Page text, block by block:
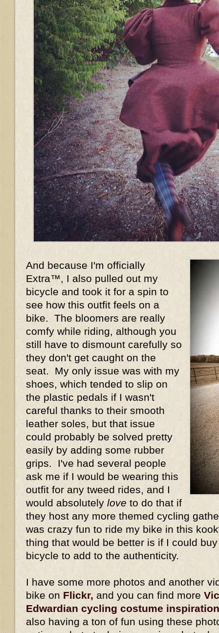
And because I'm officially
Extra™, I also pulled out my
bicycle and took it for a spin to
see how this outfit feels on a
bike. The bloomers are really
comfy while riding, although you
still have to dismount carefully so
they don't get caught on the
seat. My only issue was with my
shoes, which tended to slip on
the plastic pedals if I wasn't
careful thanks to their smooth
leather soles, but that issue
could probably be solved pretty
easily by adding some rubber
grips. I've had several people
ask me if I would be wearing this
outfit for any tweed rides, and I
would absolutely love to do that if
they host any more themed cycling
was crazy fun to ride my bike in this
thing that would be better is if I could
bicycle to add to the authenticity.
I have some more photos and another
bike on Flickr, and you can find more
Edwardian cycling costume inspiration
also having a ton of fun using these